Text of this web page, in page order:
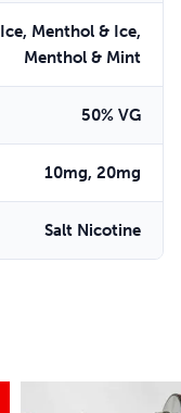
Menthol & Ice,
Menthol & Mint
50% VG
10mg, 20mg
Salt Nicotine